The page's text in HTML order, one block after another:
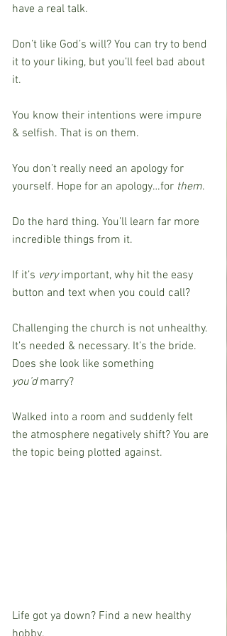
have a real talk.
Don’t like God’s will? You can try to bend
it to your liking, but you’ll feel bad about
it.
You know their intentions were impure
& selfish. That is on them.
You don’t really need an apology for
yourself. Hope for an apology…for them.
Do the hard thing. You’ll learn far more
incredible things from it.
If it’s very important, why hit the easy
button and text when you could call?
Challenging the church is not unhealthy.
It’s needed & necessary. It’s the bride.
Does she look like something
you’d marry?
Walked into a room and suddenly felt
the atmosphere negatively shift? You are
the topic being plotted against.
Life got ya down? Find a new healthy